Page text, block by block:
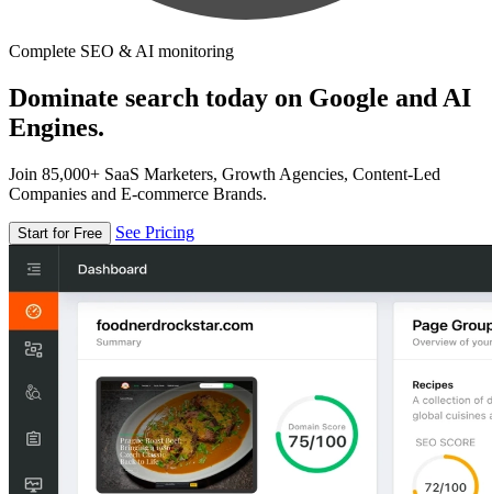
Complete SEO & AI monitoring
Dominate search today on Google and AI
Engines.
Join 85,000+ SaaS Marketers, Growth Agencies, Content-Led
Companies and E-commerce Brands.
Start for Free See Pricing